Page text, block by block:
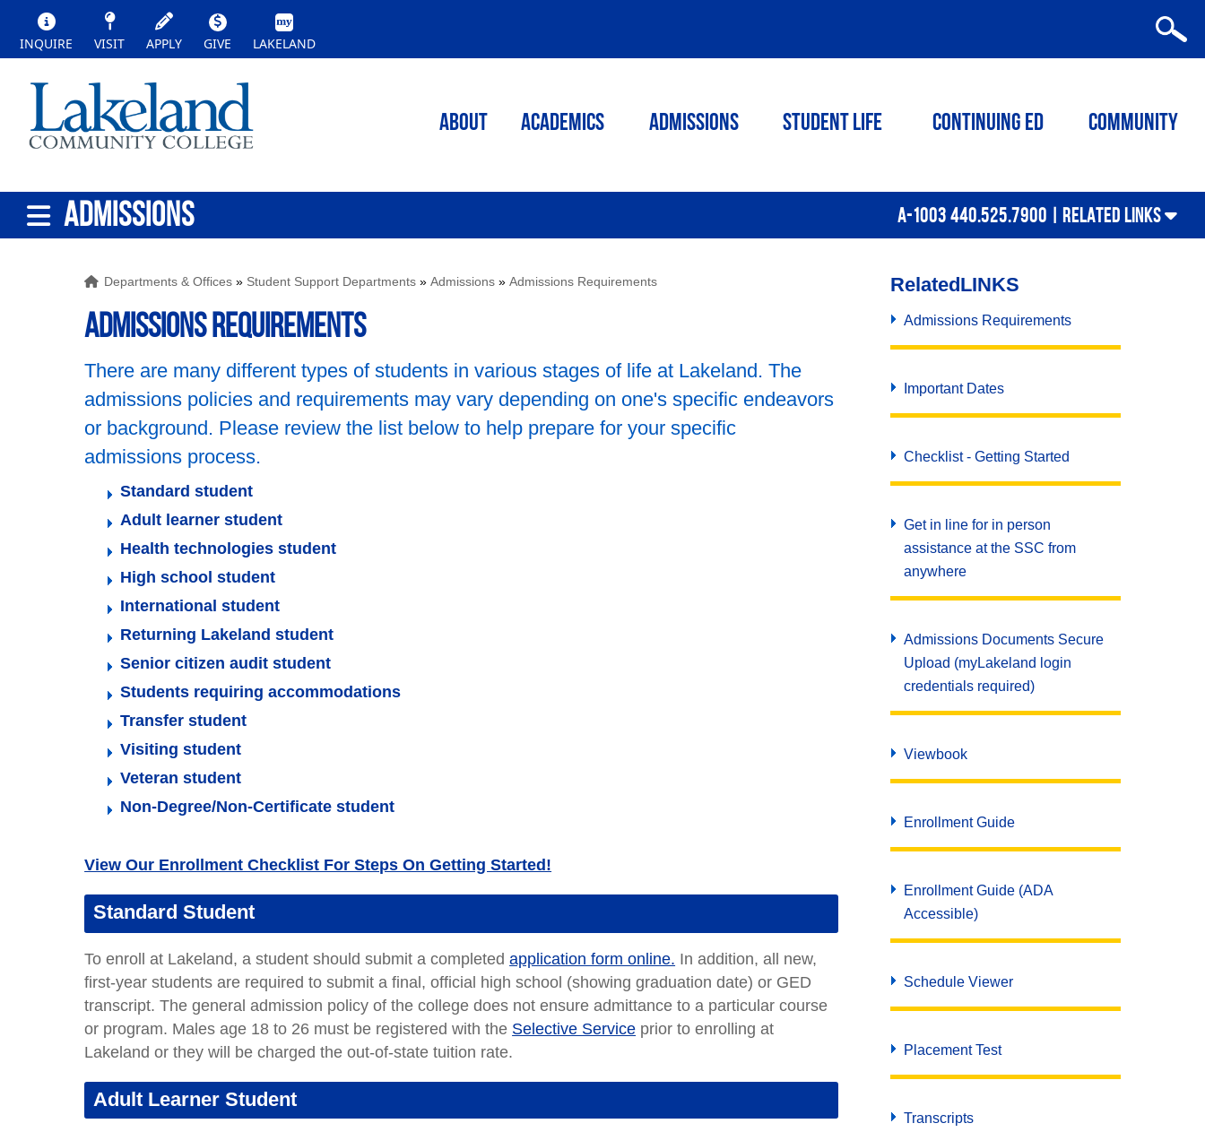
INQUIRE VISIT APPLY GIVE LAKELAND
ABOUT ACADEMICS Admissions Student Life Continuing ED Community
ADMISSIONS A-1003 440.525.7900 | RELATED LINKS
Departments & Offices » Student Support Departments »Admissions »Admissions Requirements
Admissions Requirements
There are many different types of students in various stages of life at Lakeland. The
admissions policies and requirements may vary depending on one's specific endeavors
or background. Please review the list below to help prepare for your specific
admissions process.
Standard student
Adult learner student
Health technologies student
High school student
International student
Returning Lakeland student
Senior citizen audit student
Students requiring accommodations
Transfer student
Visiting student
Veteran student
Non-Degree/Non-Certificate student
View Our Enrollment Checklist For Steps On Getting Started!
Standard Student
To enroll at Lakeland, a student should submit a completedapplication form online. In addition, all new,
first-year students are required to submit a final, official high school (showing graduation date) or GED
transcript. The general admission policy of the college does not ensure admittance to a particular course
or program. Males age 18 to 26 must be registered with the Selective Service prior to enrolling at
Lakeland or they will be charged the out-of-state tuition rate.
Adult Learner Student
RelatedLINKS
Admissions Requirements
Important Dates
Checklist - Getting Started
Get in line for in person
assistance at the SSC from
anywhere
Admissions Documents Secure
Upload (myLakeland login
credentials required)
Viewbook
Enrollment Guide
Enrollment Guide (ADA
Accessible)
Schedule Viewer
Placement Test
Transcripts